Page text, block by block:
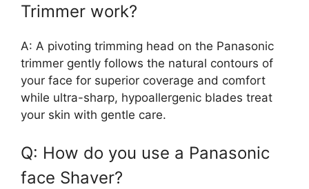
Trimmer work?
A: A pivoting trimming head on the Panasonic
trimmer gently follows the natural contours of
your face for superior coverage and comfort
while ultra-sharp, hypoallergenic blades treat
your skin with gentle care.
Q: How do you use a Panasonic
face Shaver?